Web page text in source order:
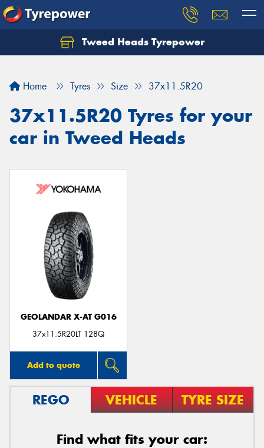
Tweed Heads Tyrepower
Home Tyres Size 37x11.5R20
37x11.5R20 Tyres for your
car in Tweed Heads
GEOLANDAR X-AT G016
37x11.5R20LT 128Q
Add to quote
REGO VEHICLE TYRE SIZE
Find what fits your car: